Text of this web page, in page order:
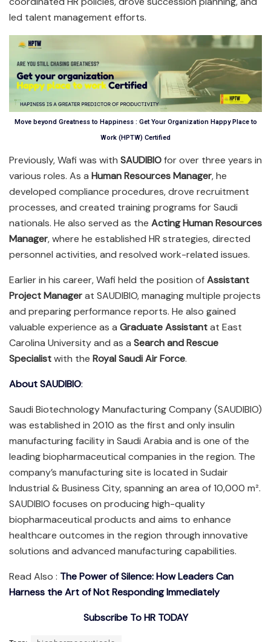
led talent management efforts.
Move beyond Greatness to Happiness : Get Your Organization Happy Place to
Work (HPTW) Certified
Previously, Wafi was with SAUDIBIOfor over three years in
various roles. As a Human Resources Manager, he
developed compliance procedures, drove recruitment
processes, and created training programs for Saudi
nationals. He also served as the Acting Human Resources
Manager, where he established HR strategies, directed
personnel activities, and resolved work-related issues.
Earlier in his career, Wafi held the position ofAssistant
Project Managerat SAUDIBIO, managing multiple projects
and preparing performance reports. He also gained
valuable experience as a Graduate Assistantat East
Carolina University and as a Search and Rescue
Specialistwith the Royal Saudi Air Force.
About SAUDIBIO:
Saudi Biotechnology Manufacturing Company (SAUDIBIO)
was established in 2010 as the first and only insulin
manufacturing facility in Saudi Arabia and is one of the
leading biopharmaceutical companies in the region. The
company’s manufacturing site is located in Sudair
Industrial & Business City, spanning an area of 10,000 m².
SAUDIBIO focuses on producing high-quality
biopharmaceutical products and aims to enhance
healthcare outcomes in the region through innovative
solutions and advanced manufacturing capabilities.
Read Also : The Power of Silence: How Leaders Can
Harness the Art of Not Responding Immediately
Subscribe To HR TODAY